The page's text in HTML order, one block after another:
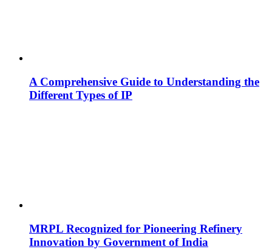
A Comprehensive Guide to Understanding the
Different Types of IP
MRPL Recognized for Pioneering Refinery
Innovation by Government of India